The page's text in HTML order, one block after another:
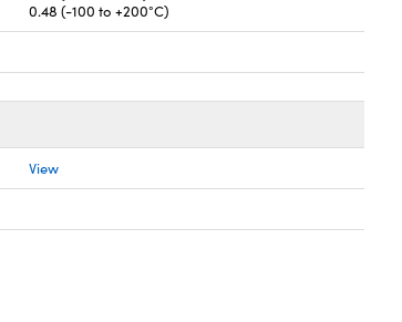
0.48 (-100 to +200°C)
View